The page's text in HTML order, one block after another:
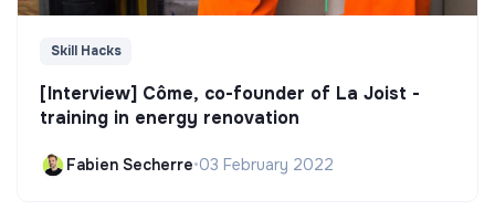
Skill Hacks
[Interview] Côme, co-founder of La Joist -
training in energy renovation
Fabien Secherre•03 February 2022